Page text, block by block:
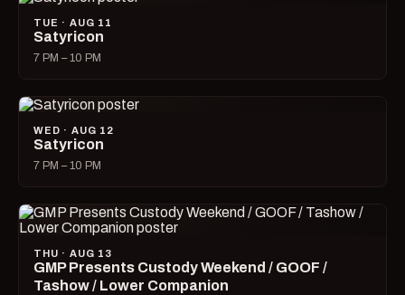
TUE · AUG 11
Satyricon
7 PM – 10 PM
WED · AUG 12
Satyricon
7 PM – 10 PM
THU · AUG 13
GMP Presents Custody Weekend / GOOF /
Tashow / Lower Companion